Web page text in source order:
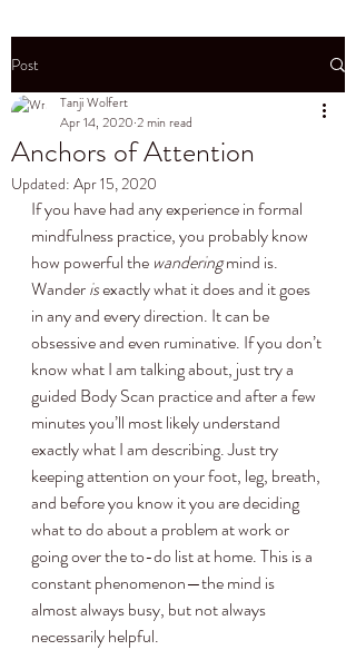
Post
Anchors of Attention
Tanji Wolfert
Apr 14, 2020 2 min read
Updated: Apr 15, 2020
If you have had any experience in formal
mindfulness practice, you probably know
how powerful the wandering mind is.
Wander is exactly what it does and it goes
in any and every direction. It can be
obsessive and even ruminative. If you don’t
know what I am talking about, just try a
guided Body Scan practice and after a few
minutes you’ll most likely understand
exactly what I am describing. Just try
keeping attention on your foot, leg, breath,
and before you know it you are deciding
what to do about a problem at work or
going over the to-do list at home. This is a
constant phenomenon—the mind is
almost always busy, but not always
necessarily helpful.